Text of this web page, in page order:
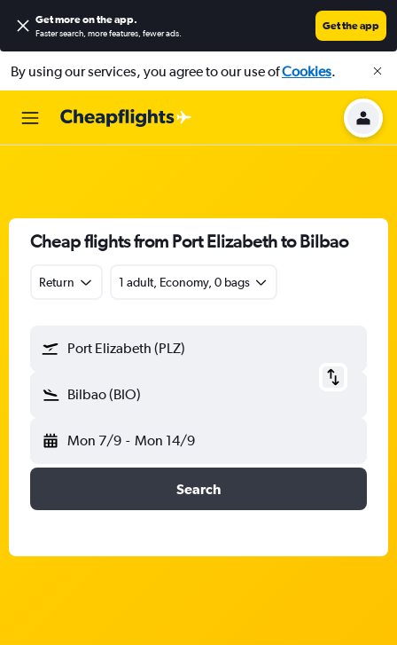
Get more on the app.
Faster search, more features, fewer ads.
Get the app
By using our services, you agree to our use ofCookies.
Cheap flights from Port Elizabeth to Bilbao
Return 1 adult, Economy, 0 bags
Port Elizabeth (PLZ)
Bilbao (BIO)
Mon 7/9 - Mon 14/9
Search